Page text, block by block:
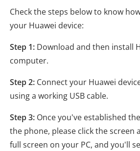
Check the steps below to know
your Huawei device:
Step 1: Download and then install
computer.
Step 2: Connect your Huawei
using a working USB cable.
Step 3: Once you've established
the phone, please click the screen
full screen on your PC, and you'll